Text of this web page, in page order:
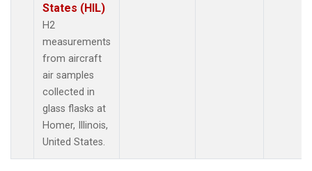
States (HIL)
H2
measurements
from aircraft
air samples
collected in
glass flasks at
Homer, Illinois,
United States.